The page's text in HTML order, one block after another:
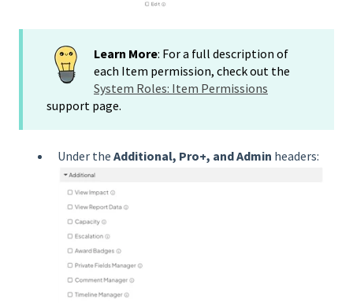
Learn More: For a full description of
each Item permission, check out the
System Roles: Item Permissions
support page.
Under the Additional, Pro+, and Admin headers: